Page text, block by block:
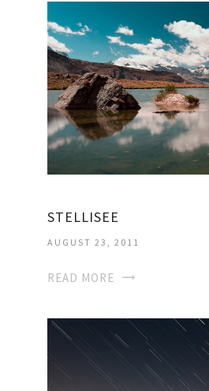
STELLISEE
AUGUST 23, 2011
READ MORE